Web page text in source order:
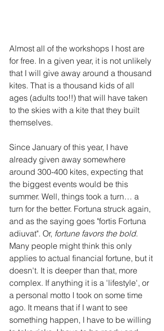
Almost all of the workshops I host are
for free. In a given year, it is not unlikely
that I will give away around a thousand
kites. That is a thousand kids of all
ages (adults too!!) that will have taken
to the skies with a kite that they built
themselves.
Since January of this year, I have
already given away somewhere
around 300-400 kites, expecting that
the biggest events would be this
summer. Well, things took a turn… a
turn for the better. Fortuna struck again,
and as the saying goes "fortis Fortuna
adiuvat". Or, fortune favors the bold.
Many people might think this only
applies to actual financial fortune, but it
doesn't. It is deeper than that, more
complex. If anything it is a 'lifestyle', or
a personal motto I took on some time
ago. It means that if I want to see
something happen, I have to be willing